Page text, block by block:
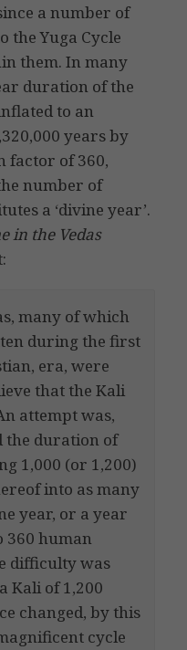
a number of
the Yuga Cycle
them. In many
duration of the
to an
years by
factor of 360,
number of
a ‘divine year’.
in the Vedas
many of which
during the first
era, were
that the Kali
attempt was,
the duration of
1,000 (or 1,200)
into as many
year, or a year
360 human
difficulty was
Kali of 1,200
changed, by this
cycle